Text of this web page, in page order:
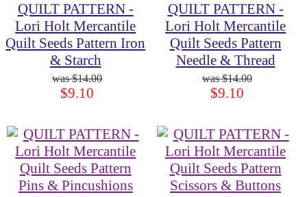
QUILT PATTERN -
Lori Holt Mercantile
Quilt Seeds Pattern Iron
& Starch
$14.00
$9.10
QUILT PATTERN -
Lori Holt Mercantile
Quilt Seeds Pattern
Needle & Thread
$14.00
$9.10